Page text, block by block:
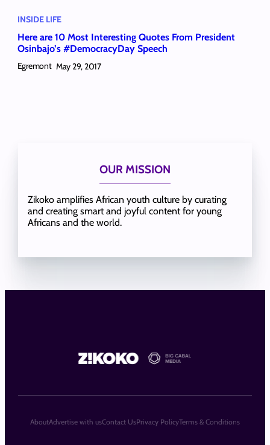
INSIDE LIFE
Here are 10 Most Interesting Quotes From President
Osinbajo’s #DemocracyDay Speech
Egremont May 29, 2017
OUR MISSION
Zikoko amplifies African youth culture by curating
and creating smart and joyful content for young
Africans and the world.
AboutAdvertise with usContact UsPrivacy PolicyTerms & Conditions